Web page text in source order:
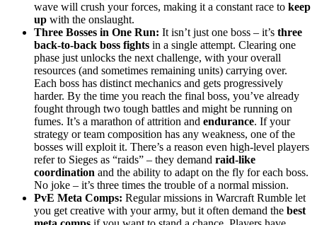
wave will crush your forces, making it a constant race to keep
up with the onslaught.
Three Bosses in One Run: It isn’t just one boss – it’s three
back-to-back boss fights in a single attempt. Clearing one
phase just unlocks the next challenge, with your overall
resources (and sometimes remaining units) carrying over.
Each boss has distinct mechanics and gets progressively
harder. By the time you reach the final boss, you’ve already
fought through two tough battles and might be running on
fumes. It’s a marathon of attrition and endurance. If your
strategy or team composition has any weakness, one of the
bosses will exploit it. There’s a reason even high-level players
refer to Sieges as “raids” – they demand raid-like
coordination and the ability to adapt on the fly for each boss.
No joke – it’s three times the trouble of a normal mission.
PvE Meta Comps: Regular missions in Warcraft Rumble let
you get creative with your army, but it often demand the best